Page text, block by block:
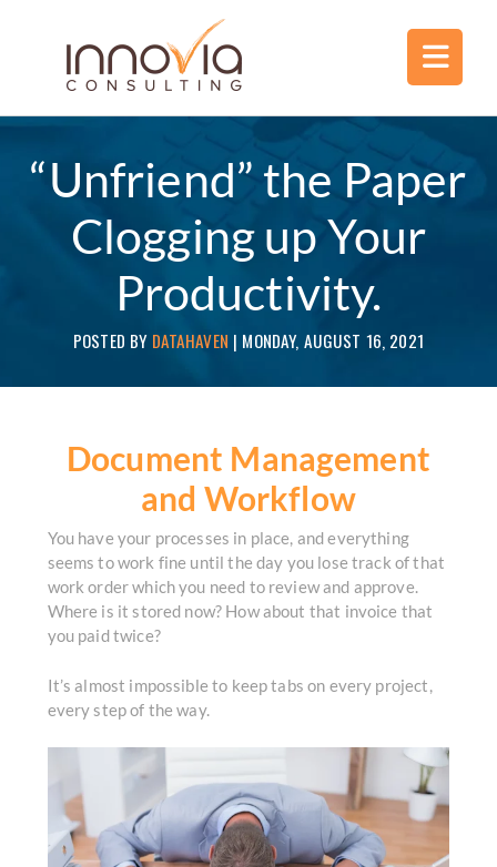
“Unfriend” the Paper
Clogging up Your
Productivity.
POSTED BY DATAHAVEN | MONDAY, AUGUST 16, 2021
Document Management
and Workflow
You have your processes in place, and everything
seems to work fine until the day you lose track of that
work order which you need to review and approve.
Where is it stored now? How about that invoice that
you paid twice?
It’s almost impossible to keep tabs on every project,
every step of the way.